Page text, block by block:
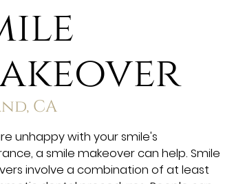
CA
unhappy with your smile's
a smile makeover can help. Smile
involve a combination of at least